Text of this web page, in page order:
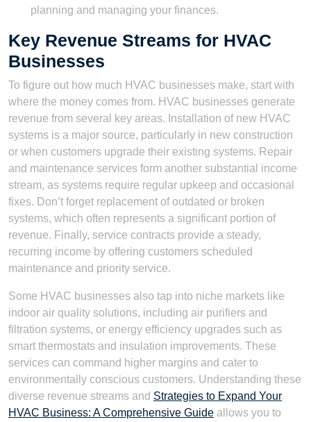
planning and managing your finances.
Key Revenue Streams for HVAC
Businesses
To figure out how much HVAC businesses make, start with
where the money comes from. HVAC businesses generate
revenue from several key areas. Installation of new HVAC
systems is a major source, particularly in new construction
or when customers upgrade their existing systems. Repair
and maintenance services form another substantial income
stream, as systems require regular upkeep and occasional
fixes. Don’t forget replacement of outdated or broken
systems, which often represents a significant portion of
revenue. Finally, service contracts provide a steady,
recurring income by offering customers scheduled
maintenance and priority service.
Some HVAC businesses also tap into niche markets like
indoor air quality solutions, including air purifiers and
filtration systems, or energy efficiency upgrades such as
smart thermostats and insulation improvements. These
services can command higher margins and cater to
environmentally conscious customers. Understanding these
diverse revenue streams and Strategies to Expand Your
HVAC Business: A Comprehensive Guide allows you to